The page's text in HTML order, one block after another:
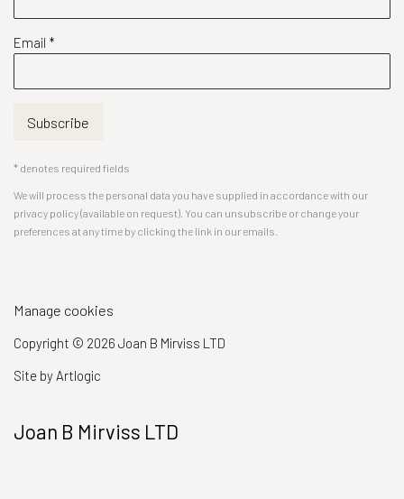
Email *
Subscribe
* denotes required fields
We will process the personal data you have supplied in accordance with our
privacy policy (available on request). You can unsubscribe or change your
preferences at any time by clicking the link in our emails.
Manage cookies
Copyright © 2026 Joan B Mirviss LTD
Site by Artlogic
Joan B Mirviss LTD